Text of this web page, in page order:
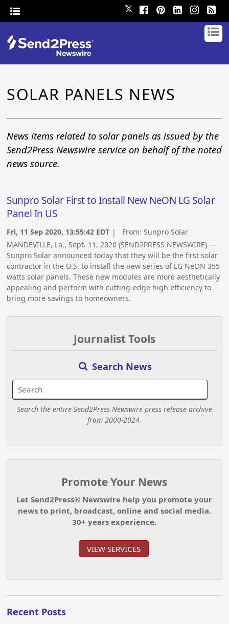
𝕏
SOLAR PANELS NEWS
News items related to solar panels as issued by the
Send2Press Newswire service on behalf of the noted
news source.
Sunpro Solar First to Install New NeON LG Solar
Panel In US
Fri, 11 Sep 2020, 13:55:42 EDT | From:Sunpro Solar
MANDEVILLE, La., Sept. 11, 2020 (SEND2PRESS NEWSWIRE) —
Sunpro Solar announced today that they will be the first solar
contractor in the U.S. to install the new series of LG NeON 355
watts solar panels. These new modules are more aesthetically
appealing and perform with cutting-edge high efficiency to
bring more savings to homeowners.
Journalist Tools
Search News
Search the entire Send2Press Newswire press release archive
from 2000-2024.
Promote Your News
Let Send2Press® Newswire help you promote your
news to print, broadcast, online and social media.
30+ years experience.
VIEW SERVICES
Recent Posts